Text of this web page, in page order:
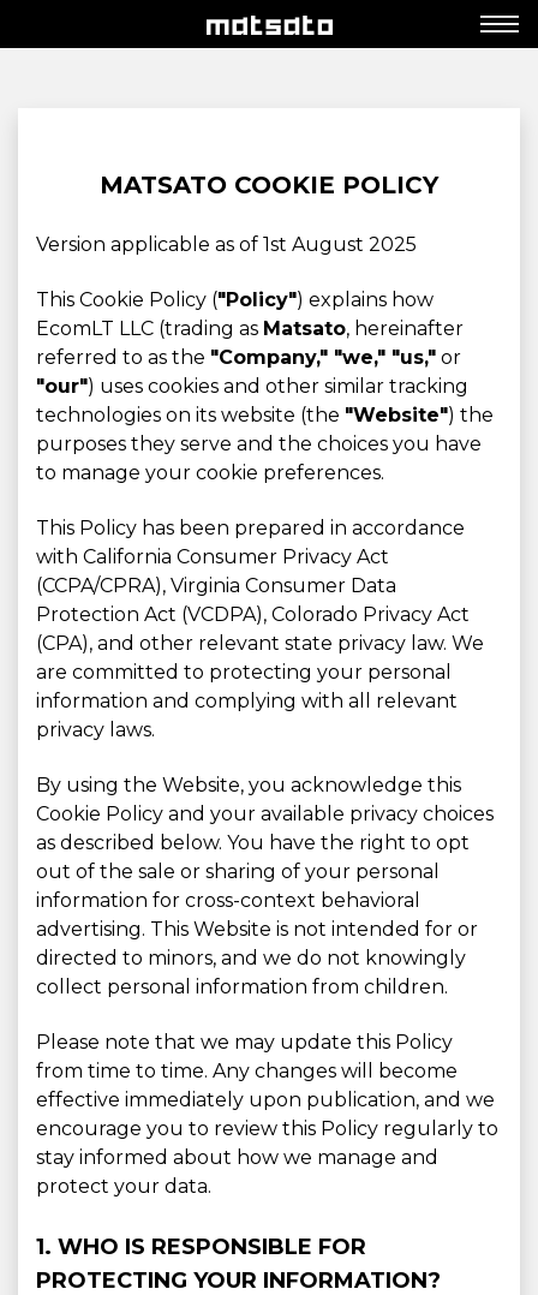
MATSATO COOKIE POLICY
Version applicable as of 1st August 2025
This Cookie Policy ("Policy") explains how
EcomLT LLC (trading as Matsato, hereinafter
referred to as the "Company," "we," "us," or
"our") uses cookies and other similar tracking
technologies on its website (the "Website") the
purposes they serve and the choices you have
to manage your cookie preferences.
This Policy has been prepared in accordance
with California Consumer Privacy Act
(CCPA/CPRA), Virginia Consumer Data
Protection Act (VCDPA), Colorado Privacy Act
(CPA), and other relevant state privacy law. We
are committed to protecting your personal
information and complying with all relevant
privacy laws.
By using the Website, you acknowledge this
Cookie Policy and your available privacy choices
as described below. You have the right to opt
out of the sale or sharing of your personal
information for cross-context behavioral
advertising. This Website is not intended for or
directed to minors, and we do not knowingly
collect personal information from children.
Please note that we may update this Policy
from time to time. Any changes will become
effective immediately upon publication, and we
encourage you to review this Policy regularly to
stay informed about how we manage and
protect your data.
1. WHO IS RESPONSIBLE FOR
PROTECTING YOUR INFORMATION?